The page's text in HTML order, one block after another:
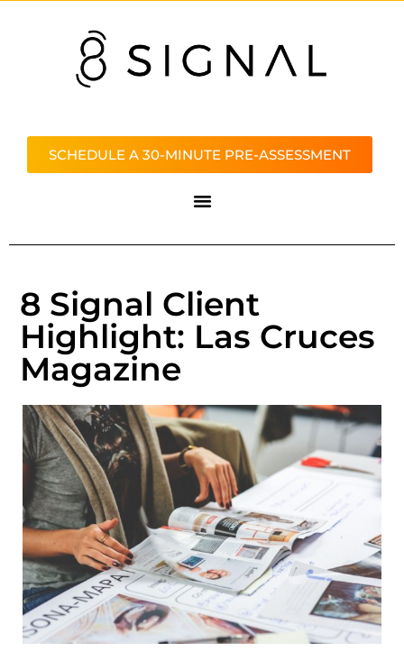
SCHEDULE A 30-MINUTE PRE-ASSESSMENT
8 Signal Client
Highlight: Las Cruces
Magazine